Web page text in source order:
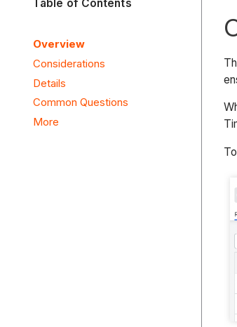
Table of Contents
Overview
Considerations
Details
Common Questions
More